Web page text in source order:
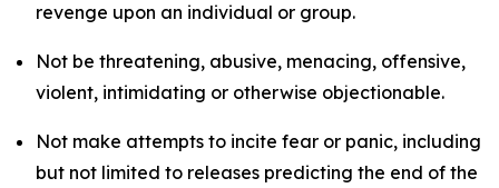
revenge upon an individual or group.
Not be threatening, abusive, menacing, offensive,
violent, intimidating or otherwise objectionable.
Not make attempts to incite fear or panic, including
but not limited to releases predicting the end of the